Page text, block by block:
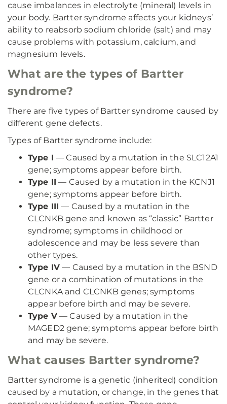
cause imbalances in electrolyte (mineral) levels in
your body. Bartter syndrome affects your kidneys’
ability to reabsorb sodium chloride (salt) and may
cause problems with potassium, calcium, and
magnesium levels.
What are the types of Bartter
syndrome?
There are five types of Bartter syndrome caused by
different gene defects.
Types of Bartter syndrome include:
Type I — Caused by a mutation in the SLC12A1
gene; symptoms appear before birth.
Type II — Caused by a mutation in the KCNJ1
gene; symptoms appear before birth.
Type III — Caused by a mutation in the
CLCNKB gene and known as “classic” Bartter
syndrome; symptoms in childhood or
adolescence and may be less severe than
other types.
Type IV — Caused by a mutation in the BSND
gene or a combination of mutations in the
CLCNKA and CLCNKB genes; symptoms
appear before birth and may be severe.
Type V— Caused by a mutation in the
MAGED2 gene; symptoms appear before birth
and may be severe.
What causes Bartter syndrome?
Bartter syndrome is a genetic (inherited) condition
caused by a mutation, or change, in the genes that